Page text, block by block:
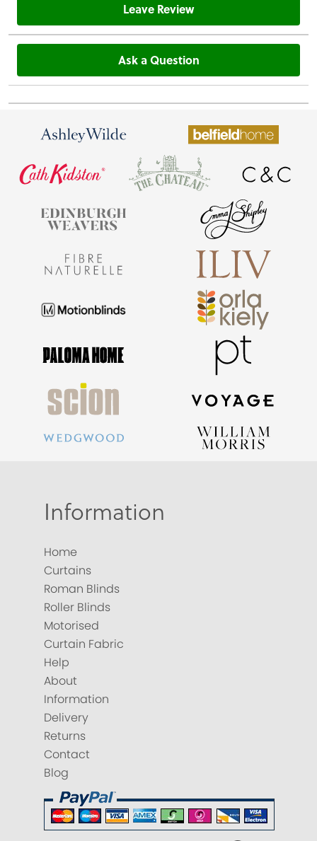
Leave Review
Ask a Question
Information
Home
Curtains
Roman Blinds
Roller Blinds
Motorised
Curtain Fabric
Help
About
Information
Delivery
Returns
Contact
Blog